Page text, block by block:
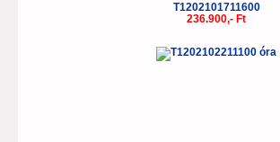
T1202101711600
236.900,- Ft